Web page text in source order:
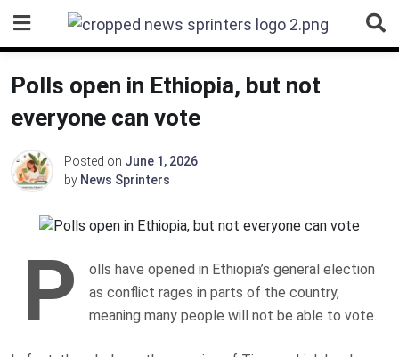
content
Polls open in Ethiopia, but not
everyone can vote
Posted on June 1, 2026
by News Sprinters
P
olls have opened in Ethiopia’s general election
as conflict rages in parts of the country,
meaning many people will not be able to vote.